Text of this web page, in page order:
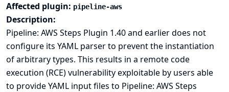
Affected plugin: pipeline-aws
Description:
Pipeline: AWS Steps Plugin 1.40 and earlier does not
configure its YAML parser to prevent the instantiation
of arbitrary types. This results in a remote code
execution (RCE) vulnerability exploitable by users able
to provide YAML input files to Pipeline: AWS Steps